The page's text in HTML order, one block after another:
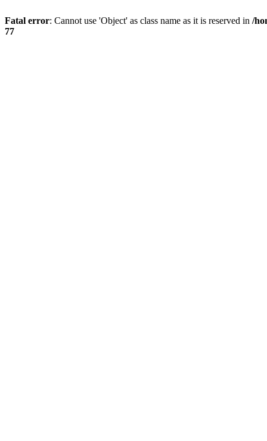
Fatal error: Cannot use 'Object' as class name as it is reserved in /
77